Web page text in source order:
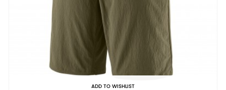
ADD TO WISHLIST